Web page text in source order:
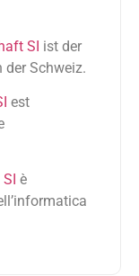
SI ist der
Schweiz.
est
è